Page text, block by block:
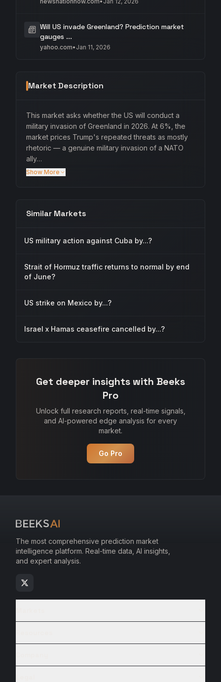
Will US invade Greenland? Prediction market
gauges ...
yahoo.com• Jan 11, 2026
Market Description
This market asks whether the US will conduct a
military invasion of Greenland in 2026. At 6%, the
market prices Trump's repeated threats as mostly
rhetoric — a genuine military invasion of a NATO
ally…
Show More
Similar Markets
US military action against Cuba by...?
Strait of Hormuz traffic returns to normal by end
of June?
US strike on Mexico by...?
Israel x Hamas ceasefire cancelled by...?
Get deeper insights with Beeks
Pro
Unlock full research reports, real-time signals,
and AI-powered edge analysis for every
market.
Go Pro
The most comprehensive prediction market
intelligence platform. Real-time data, AI insights,
and expert analysis.